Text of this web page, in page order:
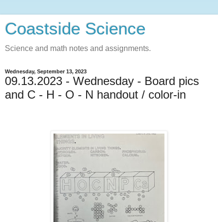
Coastside Science
Science and math notes and assignments.
Wednesday, September 13, 2023
09.13.2023 - Wednesday - Board pics
and C - H - O - N handout / color-in